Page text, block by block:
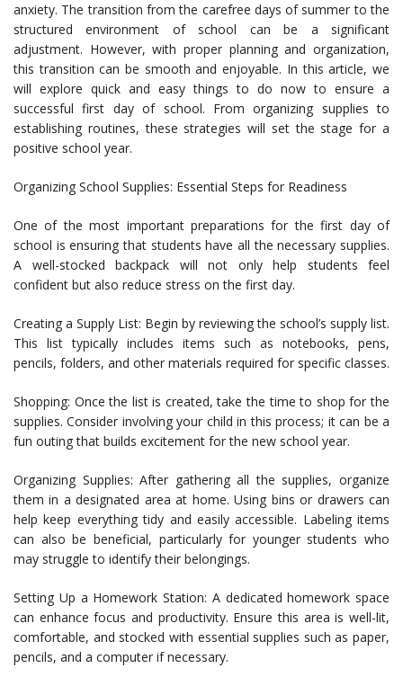
anxiety. The transition from the carefree days of summer to the
structured environment of school can be a significant
adjustment. However, with proper planning and organization,
this transition can be smooth and enjoyable. In this article, we
will explore quick and easy things to do now to ensure a
successful first day of school. From organizing supplies to
establishing routines, these strategies will set the stage for a
positive school year.
Organizing School Supplies: Essential Steps for Readiness
One of the most important preparations for the first day of
school is ensuring that students have all the necessary supplies.
A well-stocked backpack will not only help students feel
confident but also reduce stress on the first day.
Creating a Supply List: Begin by reviewing the school’s supply list.
This list typically includes items such as notebooks, pens,
pencils, folders, and other materials required for specific classes.
Shopping: Once the list is created, take the time to shop for the
supplies. Consider involving your child in this process; it can be a
fun outing that builds excitement for the new school year.
Organizing Supplies: After gathering all the supplies, organize
them in a designated area at home. Using bins or drawers can
help keep everything tidy and easily accessible. Labeling items
can also be beneficial, particularly for younger students who
may struggle to identify their belongings.
Setting Up a Homework Station: A dedicated homework space
can enhance focus and productivity. Ensure this area is well-lit,
comfortable, and stocked with essential supplies such as paper,
pencils, and a computer if necessary.